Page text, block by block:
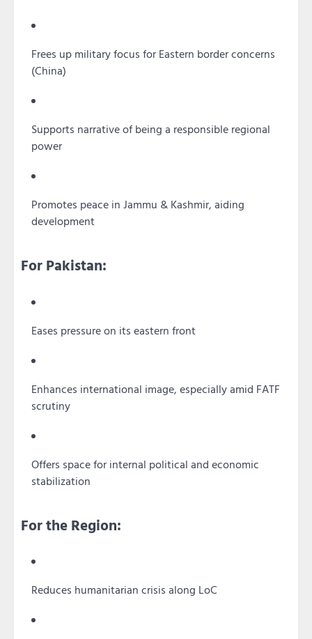
Frees up military focus for Eastern border concerns
(China)
Supports narrative of being a responsible regional
power
Promotes peace in Jammu & Kashmir, aiding
development
For Pakistan:
Eases pressure on its eastern front
Enhances international image, especially amid FATF
scrutiny
Offers space for internal political and economic
stabilization
For the Region:
Reduces humanitarian crisis along LoC